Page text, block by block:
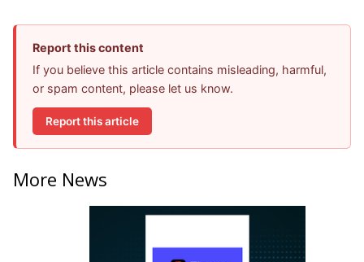
Report this content
If you believe this article contains misleading, harmful,
or spam content, please let us know.
Report this article
More News